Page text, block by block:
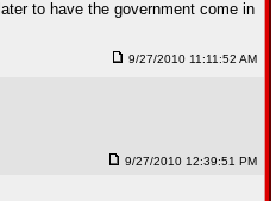
to have the government come in
9/27/2010 11:11:52 AM
9/27/2010 12:39:51 PM